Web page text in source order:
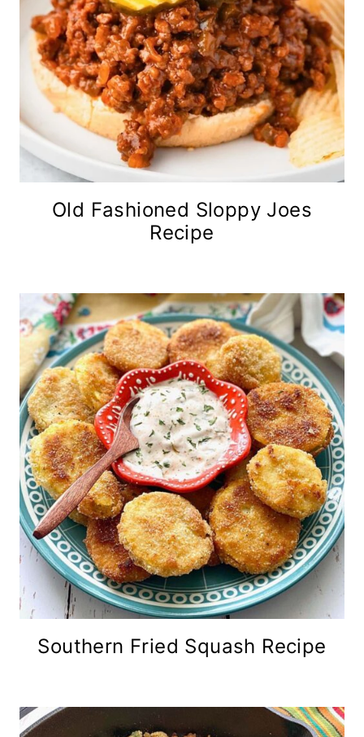
Old Fashioned Sloppy Joes
Recipe
Southern Fried Squash Recipe